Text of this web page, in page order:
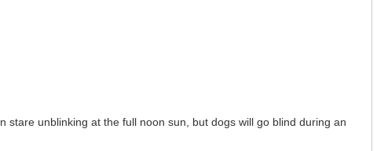
unblinking at the full noon sun, but dogs will go blind during an